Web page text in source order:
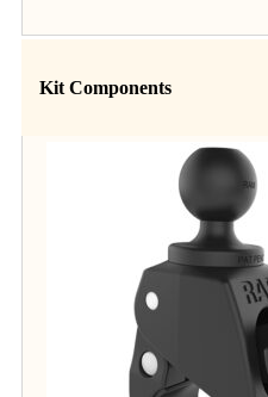
Kit Components